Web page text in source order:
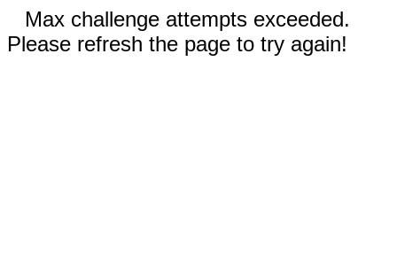
Max challenge attempts exceeded.
Please refresh the page to try again!